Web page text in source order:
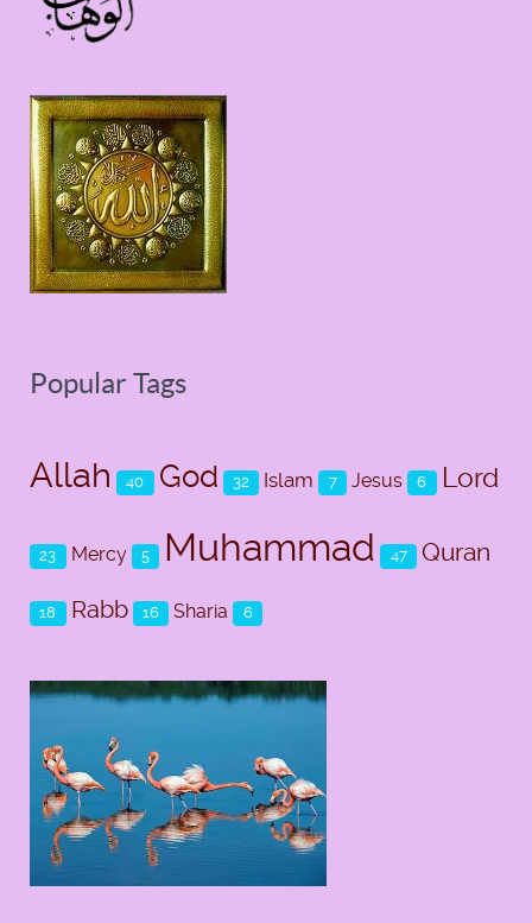
Popular Tags
Allah 40 God 32 Islam 7 Jesus 6 Lord
23 Mercy 5 Muhammad 47 Quran
18 Rabb 16 Sharia 6